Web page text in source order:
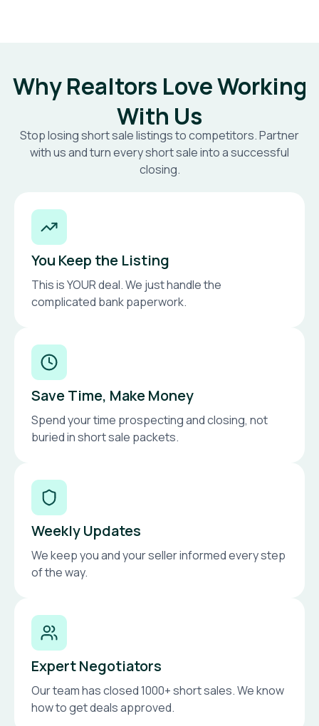
Why Realtors Love Working
With Us
Stop losing short sale listings to competitors. Partner
with us and turn every short sale into a successful
closing.
You Keep the Listing
This is YOUR deal. We just handle the
complicated bank paperwork.
Save Time, Make Money
Spend your time prospecting and closing, not
buried in short sale packets.
Weekly Updates
We keep you and your seller informed every step
of the way.
Expert Negotiators
Our team has closed 1000+ short sales. We know
how to get deals approved.